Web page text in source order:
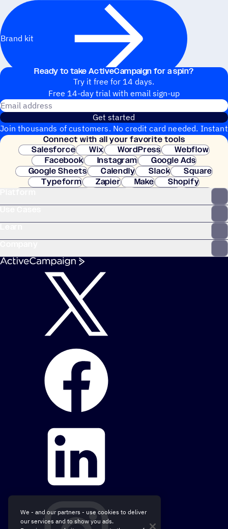
Brand kit
Ready to take ActiveCampaign for a spin?
Try it free for 14 days.
Free 14-day trial with email sign-up
Get started
Join thousands of customers. No credit card needed. Instant
setup.
Connect with all your favorite tools
Salesforce
Wix WordPress
Webflow
Facebook
Instagram
Google Ads
Google Sheets
Calendly Slack
Square
Typeform
Zapier Make
Shopify
Clay
We - and our partners - use cookies to deliver
our services and to show you ads.